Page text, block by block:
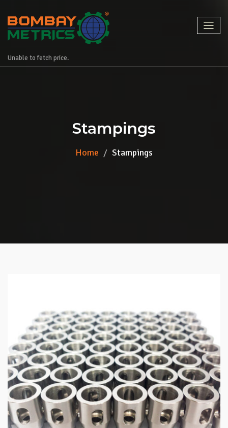
Unable to fetch price.
Stampings
Home Stampings